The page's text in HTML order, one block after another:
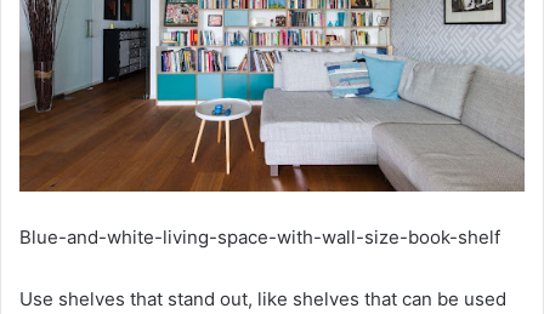
Blue-and-white-living-space-with-wall-size-book-shelf
Use shelves that stand out, like shelves that can be used